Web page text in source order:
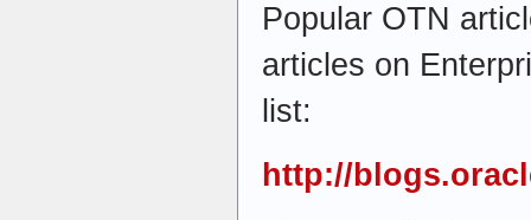
Popular OTN
articles on
list:
http://